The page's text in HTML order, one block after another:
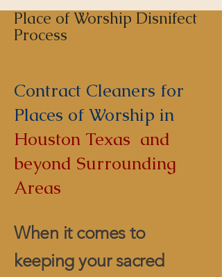
Place of Worship Disnifect
Process
Contract Cleaners for
Places of Worship in
Houston Texas and
beyond Surrounding
Areas
When it comes to
keeping your sacred